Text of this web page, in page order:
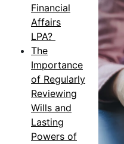
Financial
Affairs
LPA?
The
Importance
of Regularly
Reviewing
Wills and
Lasting
Powers of